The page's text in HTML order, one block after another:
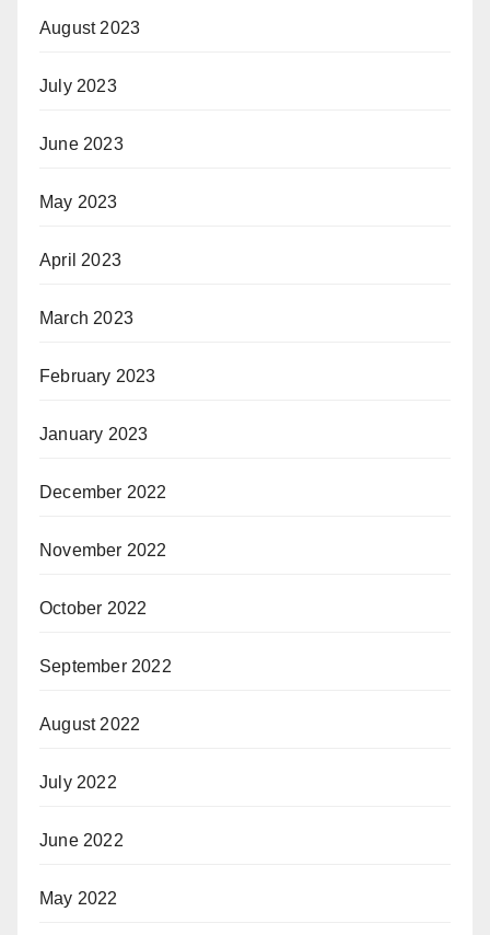
August 2023
July 2023
June 2023
May 2023
April 2023
March 2023
February 2023
January 2023
December 2022
November 2022
October 2022
September 2022
August 2022
July 2022
June 2022
May 2022